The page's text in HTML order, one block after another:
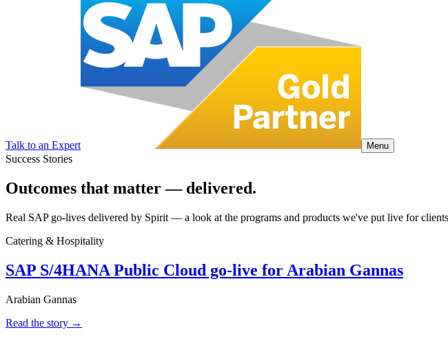
Talk to an Expert Menu
Success Stories
Outcomes that matter — delivered.
Real SAP go-lives delivered by Spirit — a look at the programs and products we've put live for
Catering & Hospitality
SAP S/4HANA Public Cloud go-live for Arabian Gannas
Arabian Gannas
Read the story →